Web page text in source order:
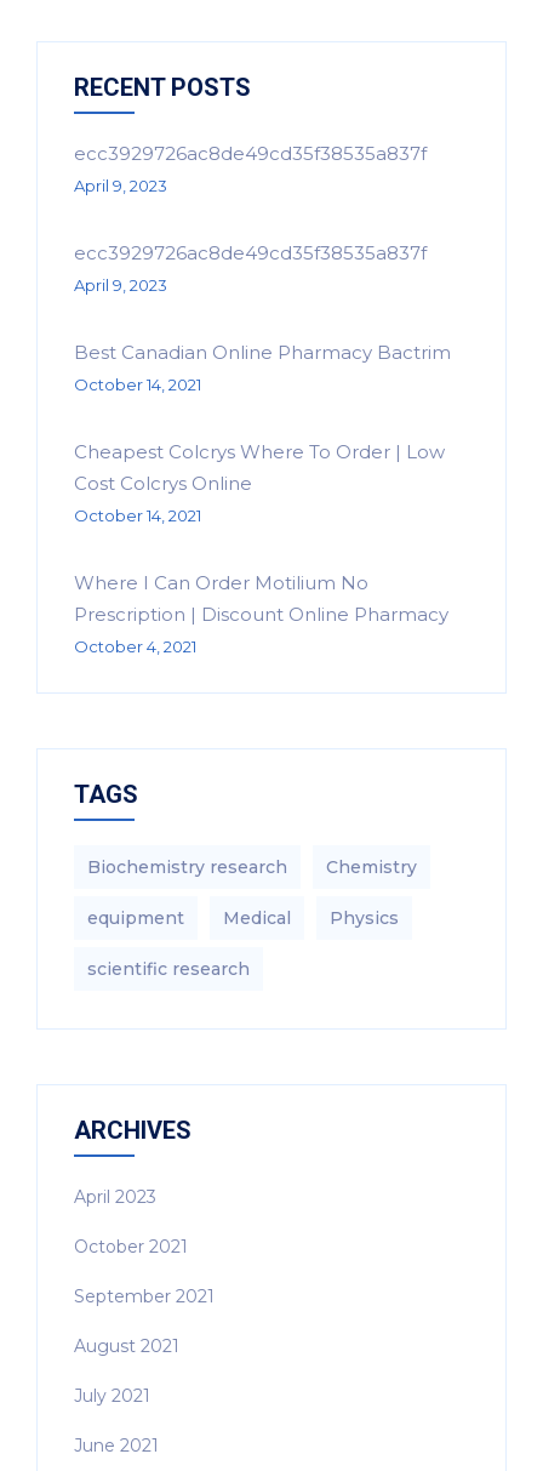
RECENT POSTS
ecc3929726ac8de49cd35f38535a837f
April 9, 2023
ecc3929726ac8de49cd35f38535a837f
April 9, 2023
Best Canadian Online Pharmacy Bactrim
October 14, 2021
Cheapest Colcrys Where To Order | Low
Cost Colcrys Online
October 14, 2021
Where I Can Order Motilium No
Prescription | Discount Online Pharmacy
October 4, 2021
TAGS
Biochemistry research Chemistry
equipment‎ Medical Physics
scientific research
ARCHIVES
April 2023
October 2021
September 2021
August 2021
July 2021
June 2021